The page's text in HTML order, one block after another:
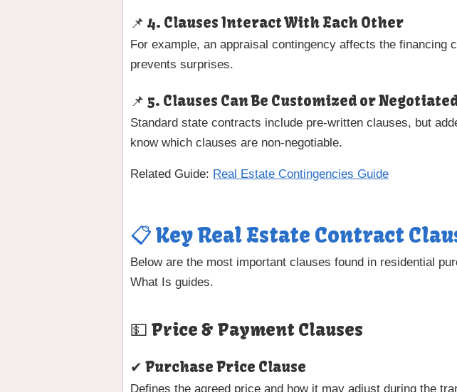
📌 4. Clauses Interact With Each Other
For example, an appraisal contingency affects the
prevents surprises.
📌 5. Clauses Can Be Customized or
Standard state contracts include pre-written clauses, but
know which clauses are non-negotiable.
Related Guide: Real Estate Contingencies Guide
📋 Key Real Estate Contract
Below are the most important clauses found in residential
What Is guides.
💵 Price & Payment Clauses
✔ Purchase Price Clause
Defines the agreed price and how it may adjust during the